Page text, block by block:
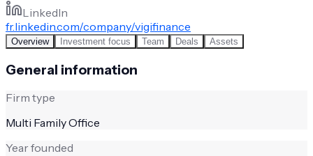
LinkedIn
fr.linkedin.com/company/vigifinance
Overview Investment focus Team Deals Assets
General information
Firm type
Multi Family Office
Year founded